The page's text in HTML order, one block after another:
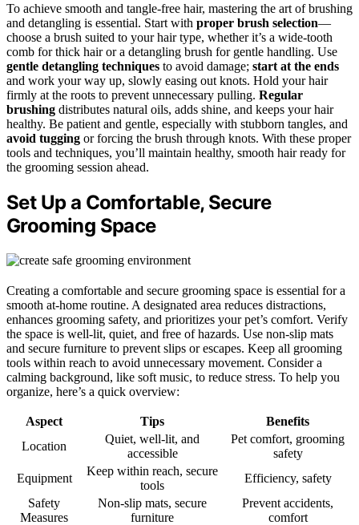
To achieve smooth and tangle-free hair, mastering the art of brushing
and detangling is essential. Start with proper brush selection—
choose a brush suited to your hair type, whether it’s a wide-tooth
comb for thick hair or a detangling brush for gentle handling. Use
gentle detangling techniques to avoid damage; start at the ends
and work your way up, slowly easing out knots. Hold your hair
firmly at the roots to prevent unnecessary pulling. Regular
brushing distributes natural oils, adds shine, and keeps your hair
healthy. Be patient and gentle, especially with stubborn tangles, and
avoid tugging or forcing the brush through knots. With these proper
tools and techniques, you’ll maintain healthy, smooth hair ready for
the grooming session ahead.
Set Up a Comfortable, Secure
Grooming Space
Creating a comfortable and secure grooming space is essential for a
smooth at-home routine. A designated area reduces distractions,
enhances grooming safety, and prioritizes your pet’s comfort. Verify
the space is well-lit, quiet, and free of hazards. Use non-slip mats
and secure furniture to prevent slips or escapes. Keep all grooming
tools within reach to avoid unnecessary movement. Consider a
calming background, like soft music, to reduce stress. To help you
organize, here’s a quick overview:
Aspect Tips
Benefits
Location
Quiet, well-lit, and
accessible
Pet comfort, grooming
safety
Equipment
Keep within reach, secure
tools
Efficiency, safety
Safety
Measures
Non-slip mats, secure
furniture
Prevent accidents,
comfort